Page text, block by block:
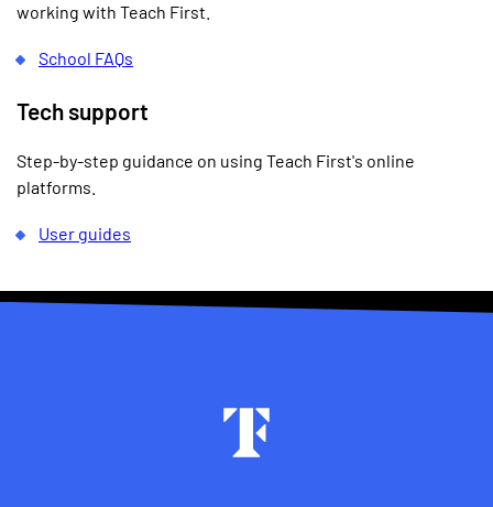
working with Teach First.
School FAQs
Tech support
Step-by-step guidance on using Teach First's online
platforms.
User guides